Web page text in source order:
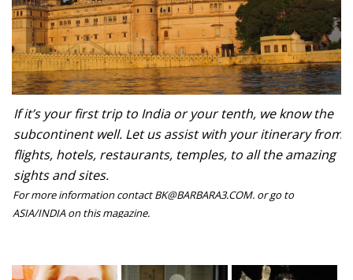
If it’s your first trip to India or your tenth, we know the
subcontinent well. Let us assist with your itinerary from
flights, hotels, restaurants, temples, to all the amazing
sights and sites.
For more information contact BK@BARBARA3.COM. or go to
ASIA/INDIA on this magazine.